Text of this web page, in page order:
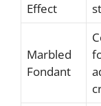
Effect
Marbled
Fondant